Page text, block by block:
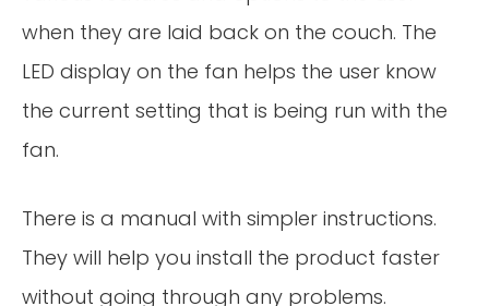
when they are laid back on the couch. The
LED display on the fan helps the user know
the current setting that is being run with the
fan.
There is a manual with simpler instructions.
They will help you install the product faster
without going through any problems.